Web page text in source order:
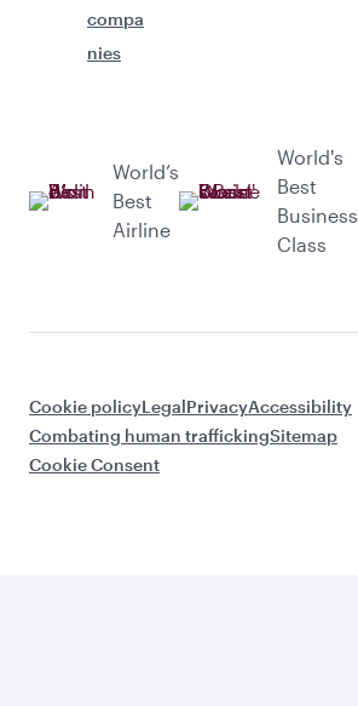
compa
nies
World’s
Best
Airline
World's
Best
Business
Class
Cookie policyLegalPrivacyAccessibility
Combating human traffickingSitemap
Cookie Consent